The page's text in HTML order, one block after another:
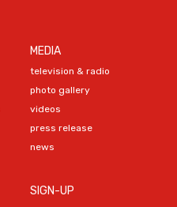
MEDIA
television & radio
photo gallery
videos
press release
news
SIGN-UP